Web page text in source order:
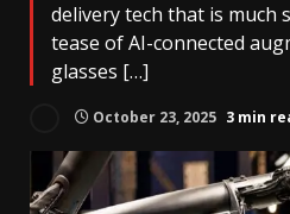
delivery tech that is much
tease of AI-connected
glasses […]
October 23, 2025 3 min